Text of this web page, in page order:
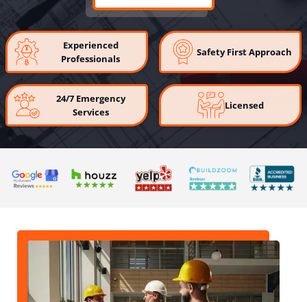
Experienced
Professionals
Safety First Approach
24/7 Emergency
Services
Licensed